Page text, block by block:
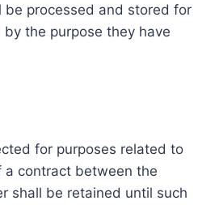
be processed and stored for
the purpose they have
for purposes related to
a contract between the
shall be retained until such